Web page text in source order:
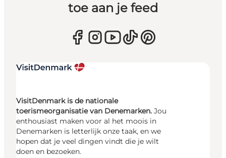
toe aan je feed
VisitDenmark is de nationale
toerismeorganisatie van Denemarken. Jou
enthousiast maken voor al het moois in
Denemarken is letterlijk onze taak, en we
hopen dat je veel dingen vindt die je wilt
doen en bezoeken.